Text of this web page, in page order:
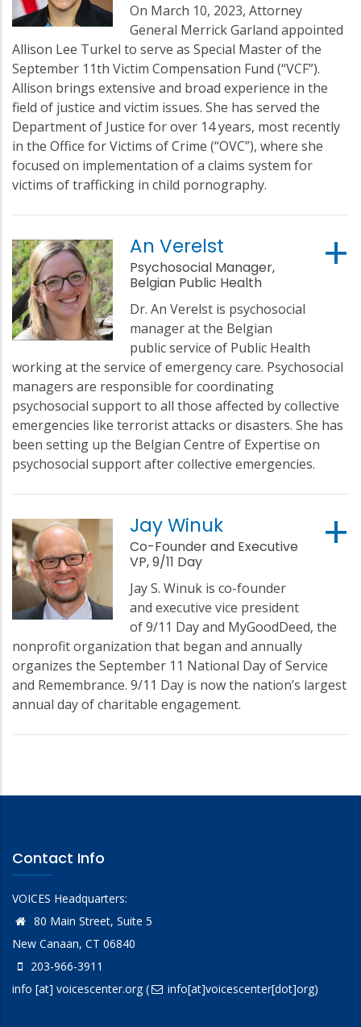
On March 10, 2023, Attorney
General Merrick Garland appointed
Allison Lee Turkel to serve as Special Master of the
September 11th Victim Compensation Fund (“VCF”).
Allison brings extensive and broad experience in the
field of justice and victim issues. She has served the
Department of Justice for over 14 years, most recently
in the Office for Victims of Crime (“OVC”), where she
focused on implementation of a claims system for
victims of trafficking in child pornography.
An Verelst
Psychosocial Manager,
Belgian Public Health
Dr. An Verelst is psychosocial
manager at the Belgian
public service of Public Health
working at the service of emergency care. Psychosocial
managers are responsible for coordinating
psychosocial support to all those affected by collective
emergencies like terrorist attacks or disasters. She has
been setting up the Belgian Centre of Expertise on
psychosocial support after collective emergencies.
Jay Winuk
Co-Founder and Executive
VP, 9/11 Day
Jay S. Winuk is co-founder
and executive vice president
of 9/11 Day and MyGoodDeed, the
nonprofit organization that began and annually
organizes the September 11 National Day of Service
and Remembrance. 9/11 Day is now the nation’s largest
annual day of charitable engagement.
Contact Info
VOICES Headquarters:
80 Main Street, Suite 5
New Canaan, CT 06840
203-966-3911
info [at] voicescenter.org( info[at]voicescenter[dot]org)